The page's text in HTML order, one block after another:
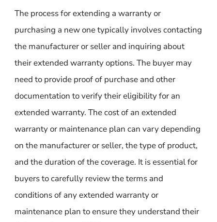
The process for extending a warranty or
purchasing a new one typically involves contacting
the manufacturer or seller and inquiring about
their extended warranty options. The buyer may
need to provide proof of purchase and other
documentation to verify their eligibility for an
extended warranty. The cost of an extended
warranty or maintenance plan can vary depending
on the manufacturer or seller, the type of product,
and the duration of the coverage. It is essential for
buyers to carefully review the terms and
conditions of any extended warranty or
maintenance plan to ensure they understand their